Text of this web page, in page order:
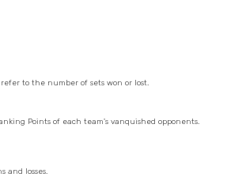
to the number of sets won or lost.
Points of each team's vanquished opponents.
and losses.